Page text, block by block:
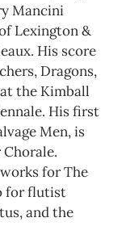
Mancini
Lexington &
His score
Dragons,
the Kimball
His first
Men, is
for The
for flutist
and the